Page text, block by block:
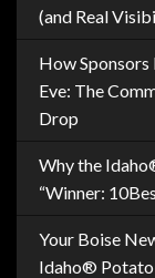
(and Real
How Sponsors
Eve: The
Drop
Why the
“Winner:
Your Boise
Idaho® Potato